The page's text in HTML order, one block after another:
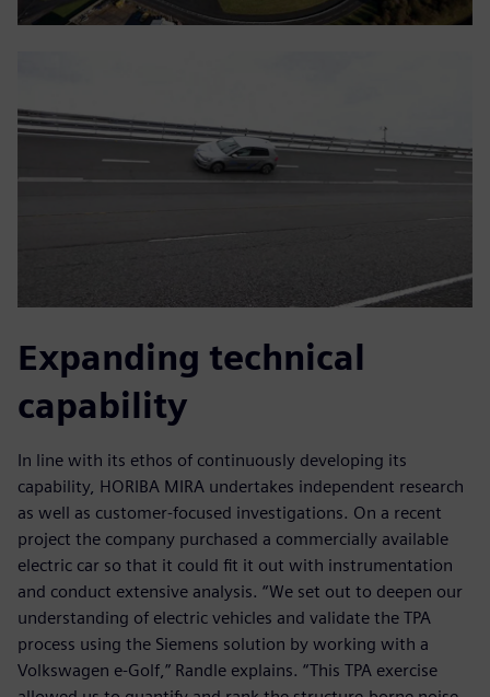
Expanding technical
capability
In line with its ethos of continuously developing its
capability, HORIBA MIRA undertakes independent research
as well as customer-focused investigations. On a recent
project the company purchased a commercially available
electric car so that it could fit it out with instrumentation
and conduct extensive analysis. “We set out to deepen our
understanding of electric vehicles and validate the TPA
process using the Siemens solution by working with a
Volkswagen e-Golf,” Randle explains. “This TPA exercise